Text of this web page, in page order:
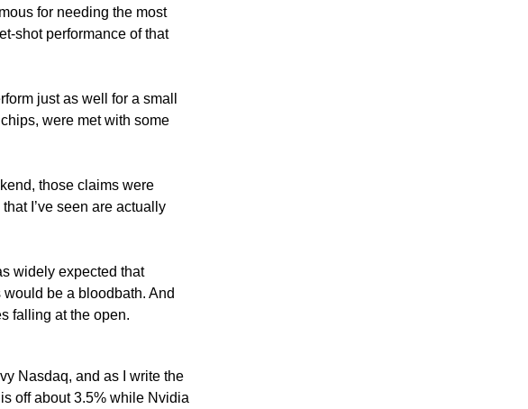
for needing the most
shot performance of that
just as well for a small
were met with some
those claims were
I’ve seen are actually
widely expected that
be a bloodbath. And
falling at the open.
Nasdaq, and as I write the
off about 3.5% while Nvidia